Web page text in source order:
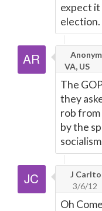
expect
election.
VA, US
The
they
rob
by the
J
3/6/12
Oh